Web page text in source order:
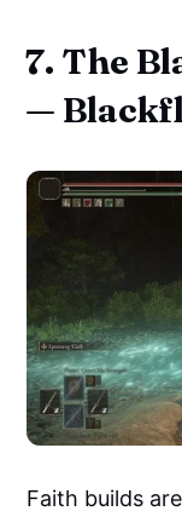
7. The
—
Faith builds